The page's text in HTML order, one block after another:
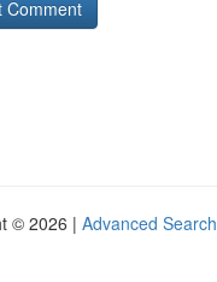
© 2026 | Advanced Search